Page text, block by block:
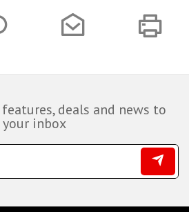
deals and news to
your inbox